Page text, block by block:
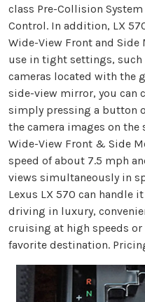
class Pre-Collision
Control. In addition, LX
Wide-View Front and
use in tight settings, such
cameras located with the
side-view mirror, you can
simply pressing a button
the camera images on the
Wide-View Front & Side
speed of about 7.5 mph
views simultaneously in
Lexus LX 570 can handle
driving in luxury,
cruising at high speeds
favorite destination.